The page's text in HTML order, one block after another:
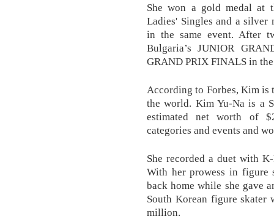
She won a gold medal at
Ladies' Singles and a silver
in the same event. After
Bulgaria’s JUNIOR
GRAND PRIX FINALS in
According to Forbes, Kim is
the world. Kim Yu-Na is a
estimated net worth of
categories and events and
She recorded a duet with
With her prowess in figure
back home while she gave
South Korean figure skater
million.